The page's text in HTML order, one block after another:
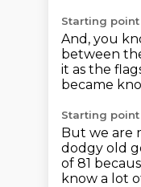
Starting point
And, you
between
it as the
became
Starting point
But we are
dodgy old
of 81
know a lot